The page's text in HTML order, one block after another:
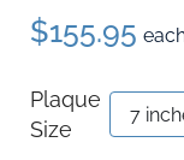
$155.95
Plaque
Size